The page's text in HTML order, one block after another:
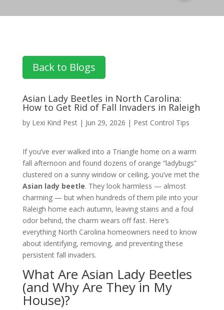
Back to Blogs
Asian Lady Beetles in North Carolina:
How to Get Rid of Fall Invaders in Raleigh
by Lexi Kind Pest| Jun 29, 2026 | Pest Control Tips
If you’ve ever walked into a Triangle home on a warm
fall afternoon and found dozens of orange “ladybugs”
clustered on a sunny window or ceiling, you’ve met the
Asian lady beetle. They look harmless — almost
charming — but when hundreds of them pile into your
Raleigh home each autumn, leaving stains and a foul
odor behind, the charm wears off fast. Here’s
everything North Carolina homeowners need to know
about identifying, removing, and preventing these
persistent fall invaders.
What Are Asian Lady Beetles
(and Why Are They in My
House)?